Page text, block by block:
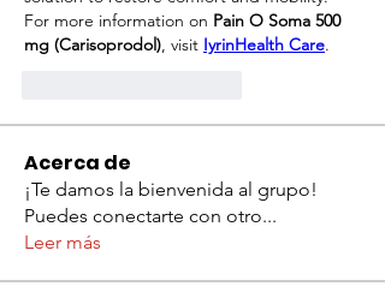
For more information on Pain O Soma 500
mg (Carisoprodol), visit IyrinHealth Care.
Acerca de
¡Te damos la bienvenida al grupo!
Puedes conectarte con otro...
Leer más